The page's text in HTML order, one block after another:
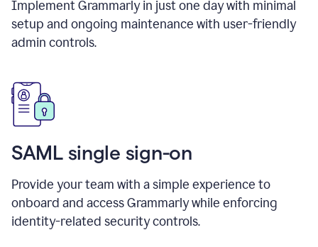
Implement Grammarly in just one day with minimal
setup and ongoing maintenance with user-friendly
admin controls.
SAML single sign-on
Provide your team with a simple experience to
onboard and access Grammarly while enforcing
identity-related security controls.